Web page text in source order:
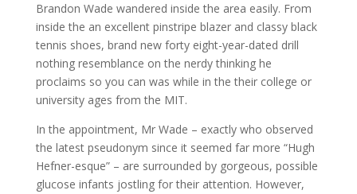
Brandon Wade wandered inside the area easily. From
inside the an excellent pinstripe blazer and classy black
tennis shoes, brand new forty eight-year-dated drill
nothing resemblance on the nerdy thinking he
proclaims so you can was while in the their college or
university ages from the MIT.
In the appointment, Mr Wade – exactly who observed
the latest pseudonym since it seemed far more “Hugh
Hefner-esque” – are surrounded by gorgeous, possible
glucose infants jostling for their attention. However,